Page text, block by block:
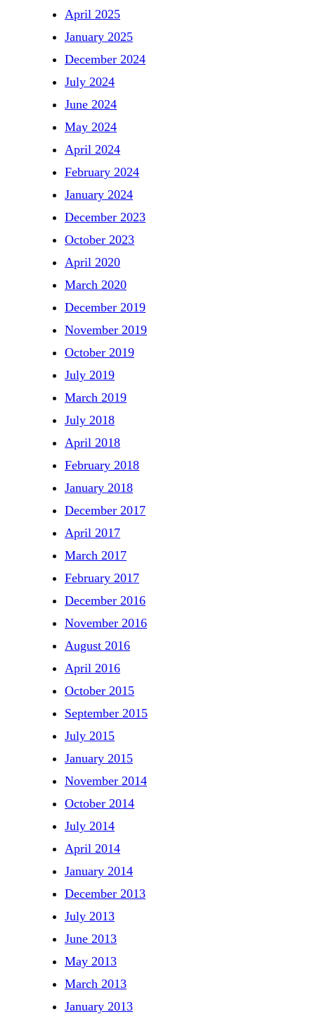
April 2025
January 2025
December 2024
July 2024
June 2024
May 2024
April 2024
February 2024
January 2024
December 2023
October 2023
April 2020
March 2020
December 2019
November 2019
October 2019
July 2019
March 2019
July 2018
April 2018
February 2018
January 2018
December 2017
April 2017
March 2017
February 2017
December 2016
November 2016
August 2016
April 2016
October 2015
September 2015
July 2015
January 2015
November 2014
October 2014
July 2014
April 2014
January 2014
December 2013
July 2013
June 2013
May 2013
March 2013
January 2013